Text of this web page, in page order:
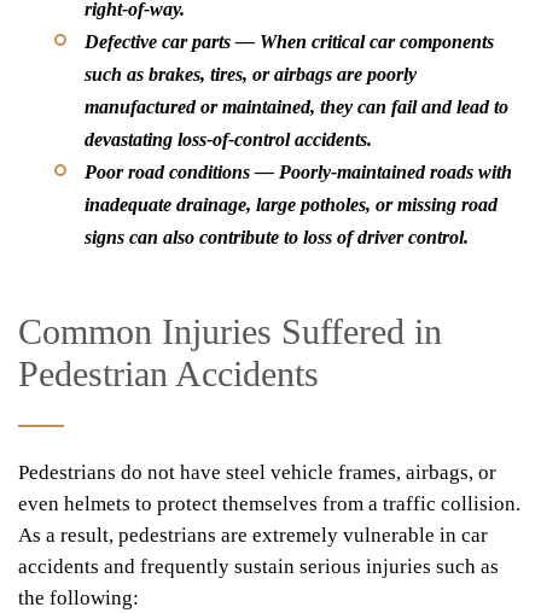
right-of-way.
Defective car parts — When critical car components
such as brakes, tires, or airbags are poorly
manufactured or maintained, they can fail and lead to
devastating loss-of-control accidents.
Poor road conditions — Poorly-maintained roads with
inadequate drainage, large potholes, or missing road
signs can also contribute to loss of driver control.
Common Injuries Suffered in
Pedestrian Accidents
Pedestrians do not have steel vehicle frames, airbags, or
even helmets to protect themselves from a traffic collision.
As a result, pedestrians are extremely vulnerable in car
accidents and frequently sustain serious injuries such as
the following: